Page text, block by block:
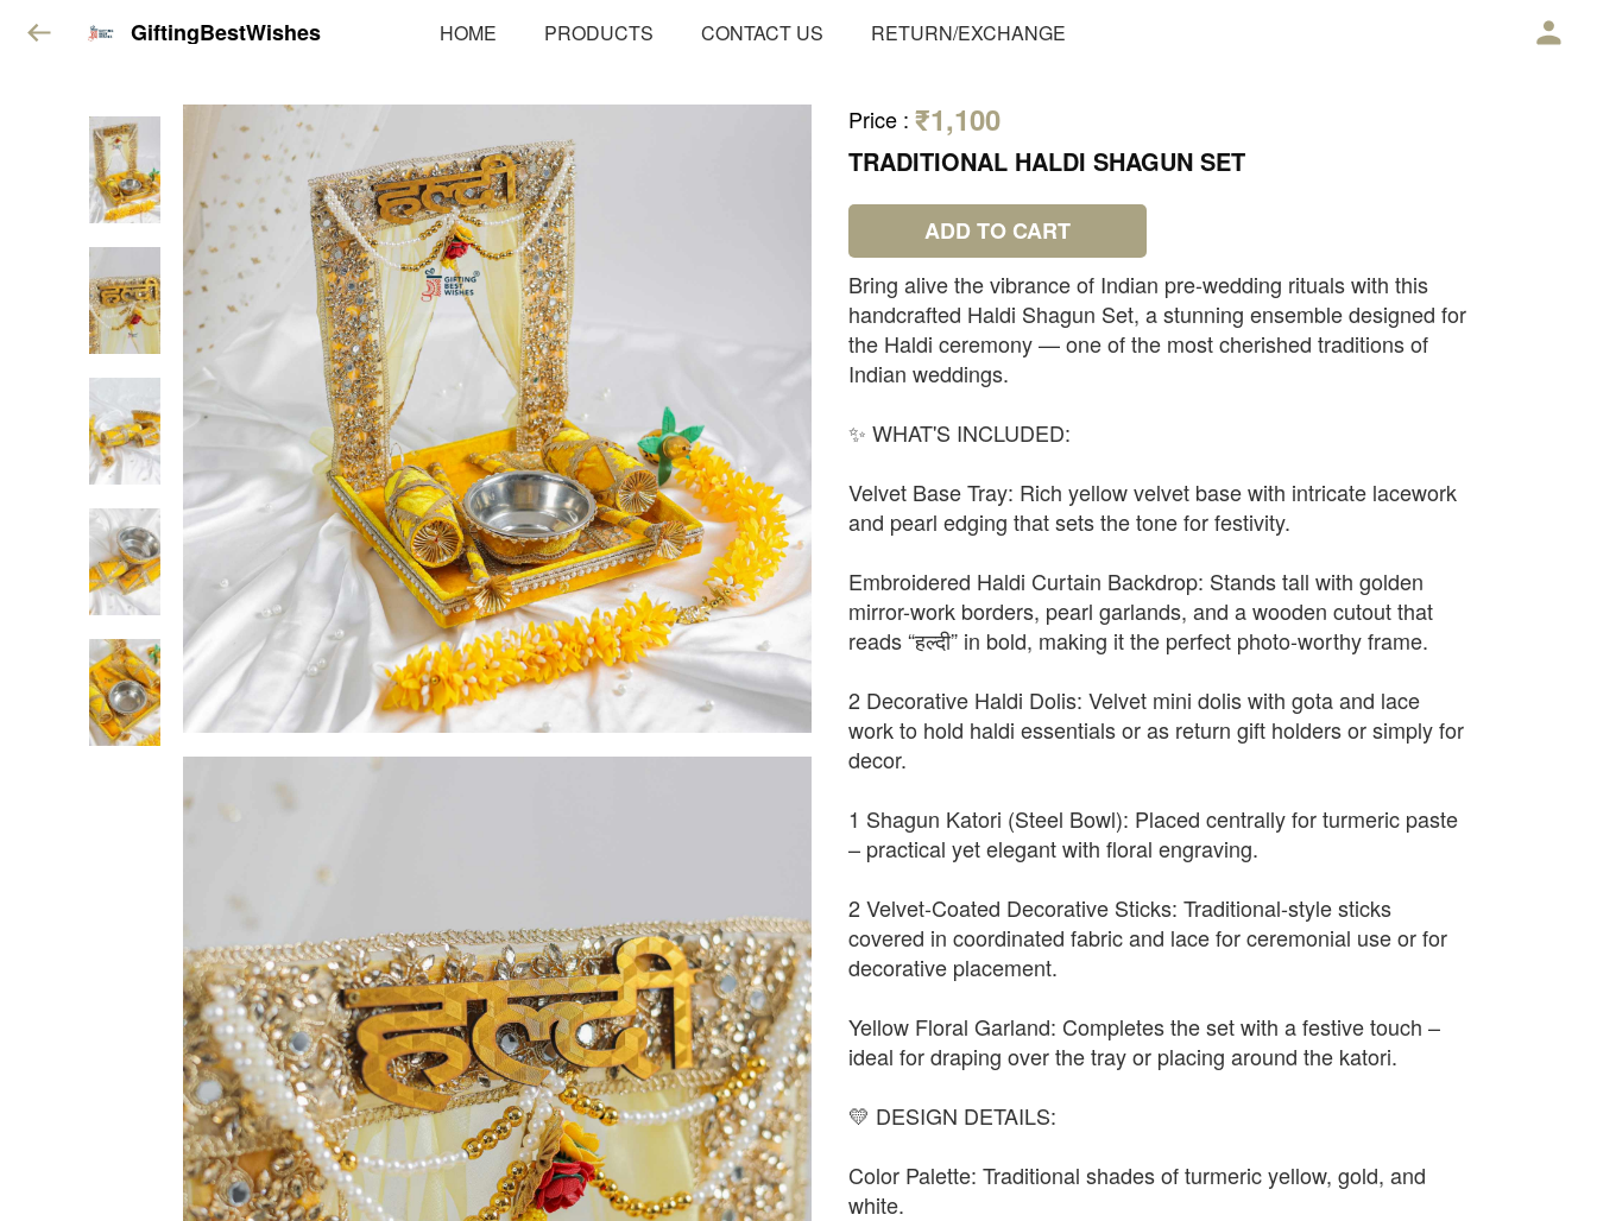
GiftingBestWishes HOME PRODUCTS CONTACT US RETURN/EXCHANGE
Price : ₹1,100
TRADITIONAL HALDI SHAGUN SET
ADD TO CART
Bring alive the vibrance of Indian pre-wedding rituals with this
handcrafted Haldi Shagun Set, a stunning ensemble designed for
the Haldi ceremony — one of the most cherished traditions of
Indian weddings.
✨ WHAT'S INCLUDED:
Velvet Base Tray: Rich yellow velvet base with intricate lacework
and pearl edging that sets the tone for festivity.
Embroidered Haldi Curtain Backdrop: Stands tall with golden
mirror-work borders, pearl garlands, and a wooden cutout that
reads “हल्दी” in bold, making it the perfect photo-worthy frame.
2 Decorative Haldi Dolis: Velvet mini dolis with gota and lace
work to hold haldi essentials or as return gift holders or simply for
decor.
1 Shagun Katori (Steel Bowl): Placed centrally for turmeric paste
– practical yet elegant with floral engraving.
2 Velvet-Coated Decorative Sticks: Traditional-style sticks
covered in coordinated fabric and lace for ceremonial use or for
decorative placement.
Yellow Floral Garland: Completes the set with a festive touch –
ideal for draping over the tray or placing around the katori.
💛 DESIGN DETAILS:
Color Palette: Traditional shades of turmeric yellow, gold, and
white.